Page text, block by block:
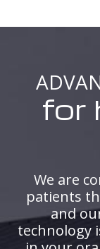
for
We are
patients
and
technology